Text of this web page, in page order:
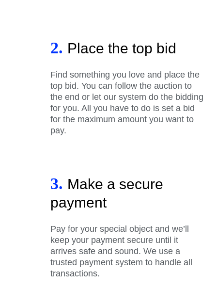
2. Place the top bid
Find something you love and place the
top bid. You can follow the auction to
the end or let our system do the bidding
for you. All you have to do is set a bid
for the maximum amount you want to
pay.
3. Make a secure
payment
Pay for your special object and we’ll
keep your payment secure until it
arrives safe and sound. We use a
trusted payment system to handle all
transactions.